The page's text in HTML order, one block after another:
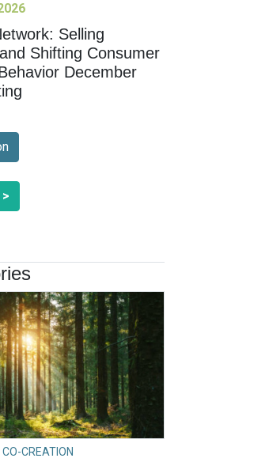
Selling
Shifting Consumer
December
CREATION